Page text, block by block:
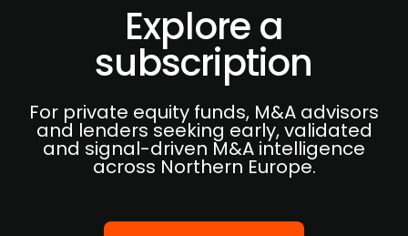
Explore a
subscription
For private equity funds, M&A advisors
and lenders seeking early, validated
and signal-driven M&A intelligence
across Northern Europe.